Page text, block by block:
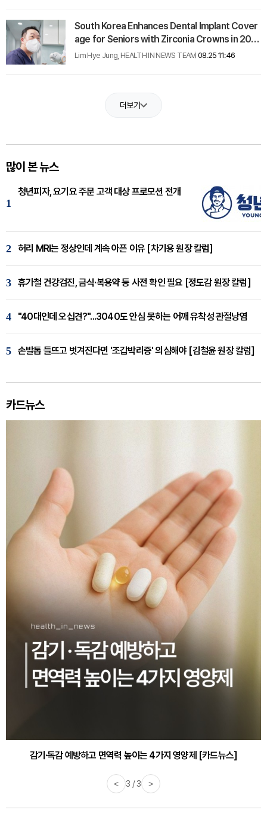
South Korea Enhances Dental Implant Cover
age for Seniors with Zirconia Crowns in 202
5
Lim Hye Jung, HEALTH IN NEWS TEAM 08.25 11:46
더보기
많이 본 뉴스
1
청년피자, 요기요 주문 고객 대상 프로모션 전개
2 허리 MRI는 정상인데 계속 아픈 이유 [차기용 원장 칼럼]
3 휴가철 건강검진, 금식·복용약 등 사전 확인 필요 [정도감 원장 칼럼]
4 "40대인데 오십견?"...3040도 안심 못하는 어깨 유착성 관절낭염
5 손발톱 들뜨고 벗겨진다면 '조갑박리증' 의심해야 [김철윤 원장 칼럼]
카드뉴스
감기·독감 예방하고 면역력 높이는 4가지 영양제 [카드뉴스]
< 3 / 3 >